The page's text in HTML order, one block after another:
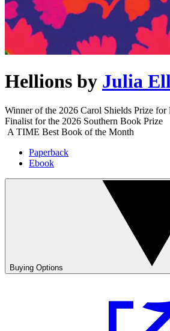
Hellions by Julia
Winner of the 2026 Carol Shields Prize for
Finalist for the 2026 Southern Book Prize
A TIME Best Book of the Month
Paperback
Ebook
Buying Options